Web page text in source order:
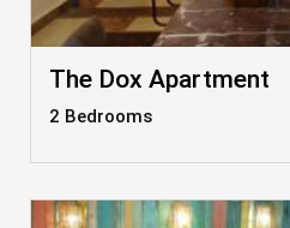
The Dox Apartment
2 Bedrooms